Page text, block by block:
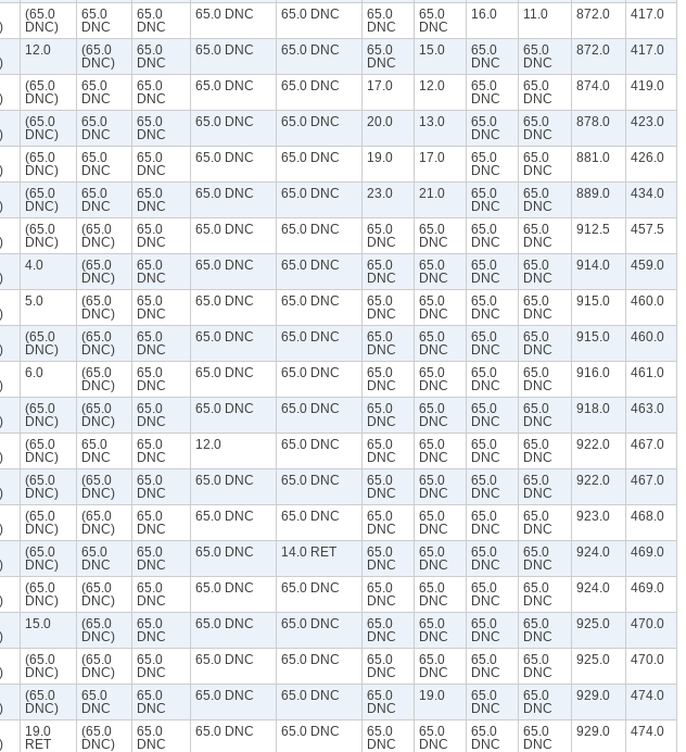
(65.0
DNC)
65.0
DNC
65.0
DNC
65.0 DNC 65.0 DNC
65.0
DNC
65.0
DNC
16.0 11.0 872.0 417.0
12.0
(65.0
DNC)
65.0
DNC
65.0 DNC 65.0 DNC
65.0
DNC
15.0
65.0
DNC
65.0
DNC
872.0 417.0
(65.0
DNC)
65.0
DNC
65.0
DNC
65.0 DNC 65.0 DNC 17.0 12.0
65.0
DNC
65.0
DNC
874.0 419.0
(65.0
DNC)
65.0
DNC
65.0
DNC
65.0 DNC 65.0 DNC 20.0 13.0
65.0
DNC
65.0
DNC
878.0 423.0
(65.0
DNC)
65.0
DNC
65.0
DNC
65.0 DNC 65.0 DNC 19.0 17.0
65.0
DNC
65.0
DNC
881.0 426.0
(65.0
DNC)
65.0
DNC
65.0
DNC
65.0 DNC 65.0 DNC 23.0 21.0
65.0
DNC
65.0
DNC
889.0 434.0
(65.0
DNC)
(65.0
DNC)
65.0
DNC
65.0 DNC 65.0 DNC
65.0
DNC
65.0
DNC
65.0
DNC
65.0
DNC
912.5 457.5
4.0
(65.0
DNC)
65.0
DNC
65.0 DNC 65.0 DNC
65.0
DNC
65.0
DNC
65.0
DNC
65.0
DNC
914.0 459.0
5.0
(65.0
DNC)
65.0
DNC
65.0 DNC 65.0 DNC
65.0
DNC
65.0
DNC
65.0
DNC
65.0
DNC
915.0 460.0
(65.0
DNC)
(65.0
DNC)
65.0
DNC
65.0 DNC 65.0 DNC
65.0
DNC
65.0
DNC
65.0
DNC
65.0
DNC
915.0 460.0
6.0
(65.0
DNC)
65.0
DNC
65.0 DNC 65.0 DNC
65.0
DNC
65.0
DNC
65.0
DNC
65.0
DNC
916.0 461.0
(65.0
DNC)
(65.0
DNC)
65.0
DNC
65.0 DNC 65.0 DNC
65.0
DNC
65.0
DNC
65.0
DNC
65.0
DNC
918.0 463.0
(65.0
DNC)
65.0
DNC
65.0
DNC
12.0 65.0 DNC
65.0
DNC
65.0
DNC
65.0
DNC
65.0
DNC
922.0 467.0
(65.0
DNC)
(65.0
DNC)
65.0
DNC
65.0 DNC 65.0 DNC
65.0
DNC
65.0
DNC
65.0
DNC
65.0
DNC
922.0 467.0
(65.0
DNC)
(65.0
DNC)
65.0
DNC
65.0 DNC 65.0 DNC
65.0
DNC
65.0
DNC
65.0
DNC
65.0
DNC
923.0 468.0
(65.0
DNC)
65.0
DNC
65.0
DNC
65.0 DNC 14.0 RET
65.0
DNC
65.0
DNC
65.0
DNC
65.0
DNC
924.0 469.0
(65.0
DNC)
(65.0
DNC)
65.0
DNC
65.0 DNC 65.0 DNC
65.0
DNC
65.0
DNC
65.0
DNC
65.0
DNC
924.0 469.0
15.0
(65.0
DNC)
65.0
DNC
65.0 DNC 65.0 DNC
65.0
DNC
65.0
DNC
65.0
DNC
65.0
DNC
925.0 470.0
(65.0
DNC)
(65.0
DNC)
65.0
DNC
65.0 DNC 65.0 DNC
65.0
DNC
65.0
DNC
65.0
DNC
65.0
DNC
925.0 470.0
(65.0
DNC)
65.0
DNC
65.0
DNC
65.0 DNC 65.0 DNC
65.0
DNC
19.0
65.0
DNC
65.0
DNC
929.0 474.0
19.0
RET
(65.0
DNC)
65.0
DNC
65.0 DNC 65.0 DNC
65.0
DNC
65.0
DNC
65.0
DNC
65.0
DNC
929.0 474.0